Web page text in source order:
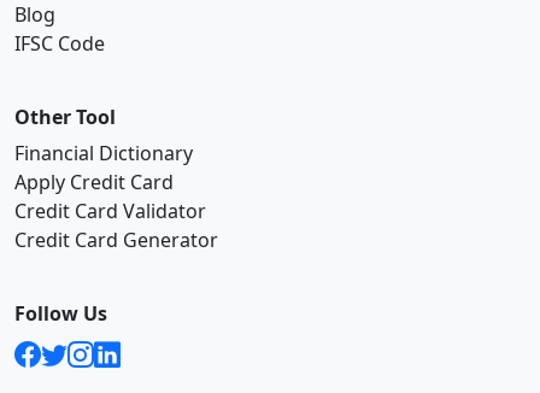
Blog
IFSC Code
Other Tool
Financial Dictionary
Apply Credit Card
Credit Card Validator
Credit Card Generator
Follow Us